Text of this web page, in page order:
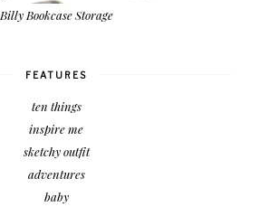
Billy Bookcase Storage
FEATURES
ten things
inspire me
sketchy outfit
adventures
baby